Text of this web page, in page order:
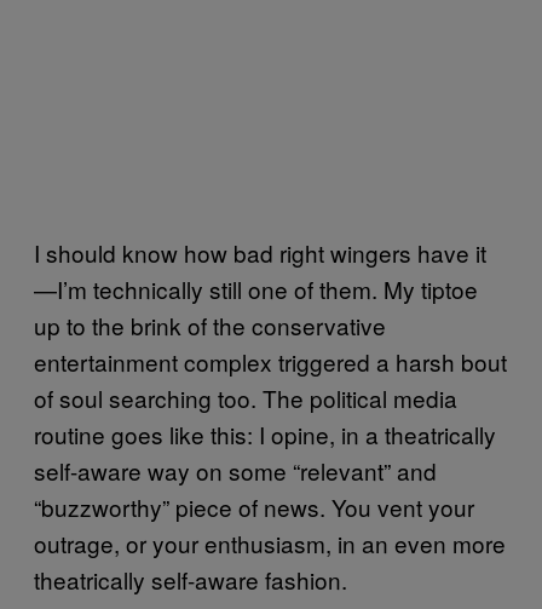
I should know how bad right wingers have it
—I’m technically still one of them. My tiptoe
up to the brink of the conservative
entertainment complex triggered a harsh bout
of soul searching too. The political media
routine goes like this: I opine, in a theatrically
self-aware way on some “relevant” and
“buzzworthy” piece of news. You vent your
outrage, or your enthusiasm, in an even more
theatrically self-aware fashion.